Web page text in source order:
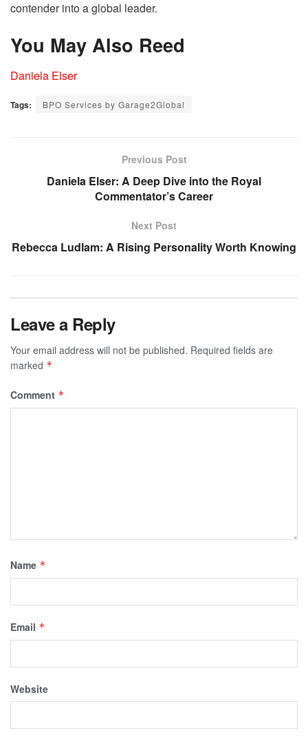
contender into a global leader.
You May Also Reed
Daniela Elser
Tags: BPO Services by Garage2Global
Previous Post
Daniela Elser: A Deep Dive into the Royal
Commentator’s Career
Next Post
Rebecca Ludlam: A Rising Personality Worth Knowing
Leave a Reply
Your email address will not be published. Required fields are
marked *
Comment *
Name *
Email *
Website